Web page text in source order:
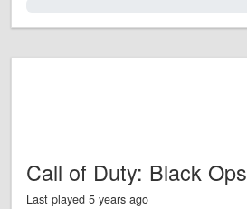
Call of Duty: Black Ops
Last played 5 years ago